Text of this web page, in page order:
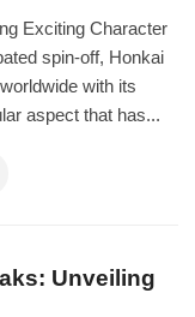
Exciting Character
spin-off, Honkai
with its
aspect that has...
Unveiling